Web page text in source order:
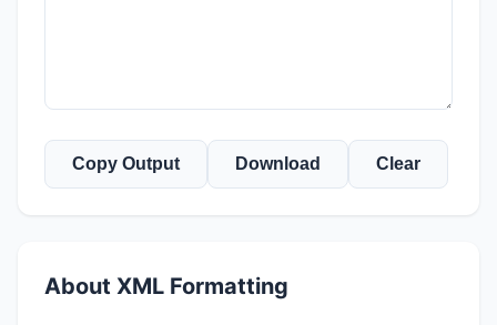
Copy Output Download Clear
About XML Formatting